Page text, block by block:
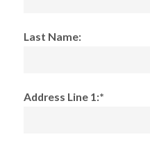
Last Name:
Address Line 1:*